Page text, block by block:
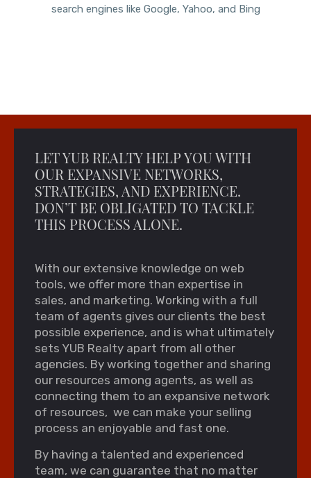
search engines like Google, Yahoo, and Bing
LET YUB REALTY HELP YOU WITH
OUR EXPANSIVE NETWORKS,
STRATEGIES, AND EXPERIENCE.
DON’T BE OBLIGATED TO TACKLE
THIS PROCESS ALONE.
With our extensive knowledge on web
tools, we offer more than expertise in
sales, and marketing. Working with a full
team of agents gives our clients the best
possible experience, and is what ultimately
sets YUB Realty apart from all other
agencies. By working together and sharing
our resources among agents, as well as
connecting them to an expansive network
of resources, we can make your selling
process an enjoyable and fast one.
By having a talented and experienced
team, we can guarantee that no matter